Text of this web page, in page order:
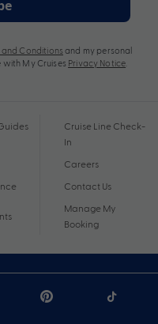
and Conditions and my personal
My Cruises Privacy Notice
Cruise Line Check-
In
Careers
Contact Us
Manage My
Booking